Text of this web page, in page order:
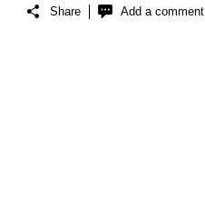
Share Add a comment